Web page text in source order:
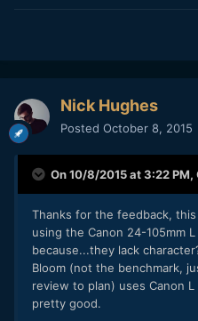
Nick Hughes
Posted October 8, 2015
On 10/8/2015 at 3:22 PM,
Thanks for the feedback,
using the Canon 24-105mm
because...they lack
Bloom (not the benchmark,
review to plan) uses Canon
pretty good.